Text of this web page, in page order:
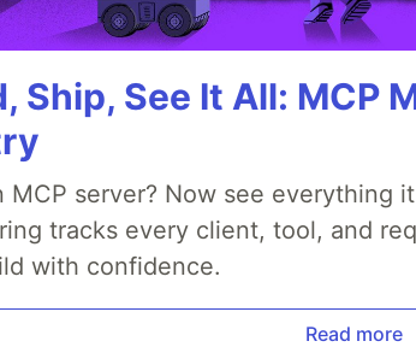
Ship, See It All: MCP
MCP server? Now see everything
tracks every client, tool, and
with confidence.
Read more